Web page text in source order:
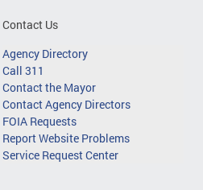
Contact Us
Agency Directory
Call 311
Contact the Mayor
Contact Agency Directors
FOIA Requests
Report Website Problems
Service Request Center